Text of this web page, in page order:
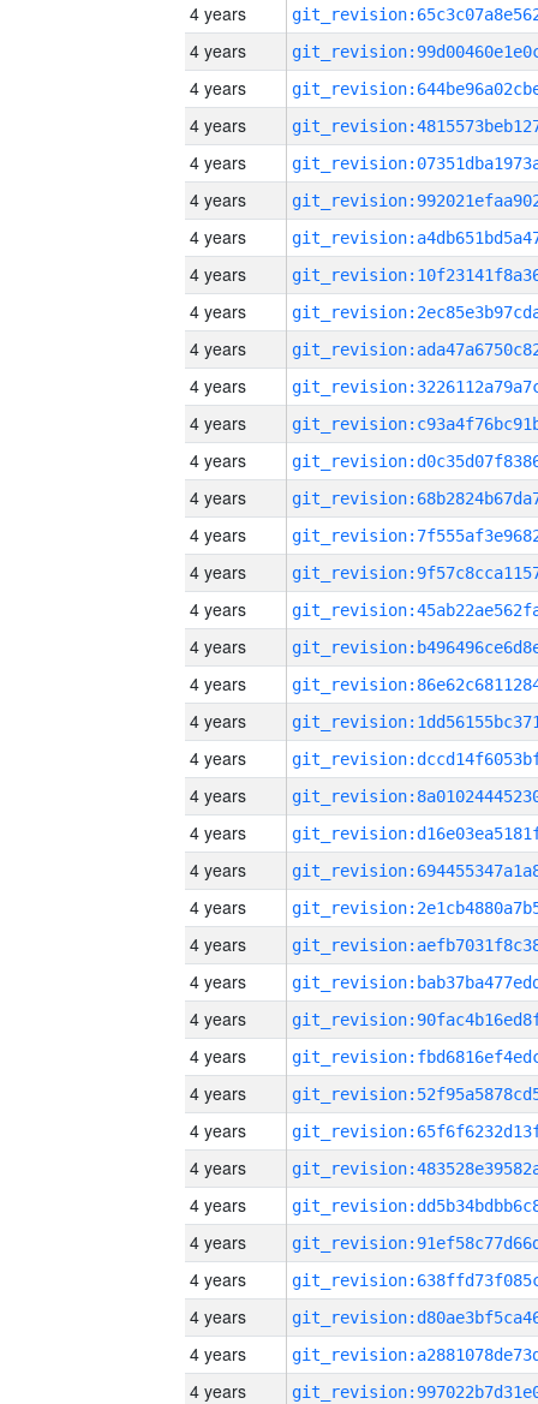
4 years
4 years
4 years
4 years
4 years
4 years
4 years
4 years
4 years
4 years
4 years
4 years
4 years
4 years
4 years
4 years
4 years
4 years
4 years
4 years
4 years
4 years
4 years
4 years
4 years
4 years
4 years
4 years
4 years
4 years
4 years
4 years
4 years
4 years
4 years
4 years
4 years
4 years